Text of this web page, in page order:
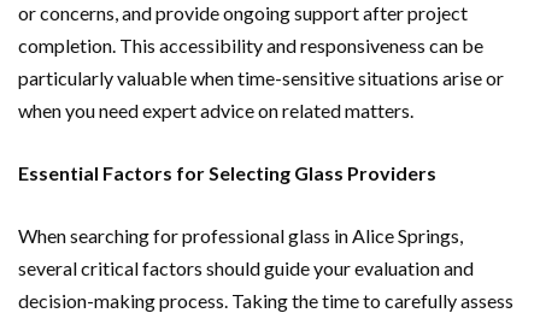
or concerns, and provide ongoing support after project
completion. This accessibility and responsiveness can be
particularly valuable when time-sensitive situations arise or
when you need expert advice on related matters.
Essential Factors for Selecting Glass Providers
When searching for professional glass in Alice Springs,
several critical factors should guide your evaluation and
decision-making process. Taking the time to carefully assess